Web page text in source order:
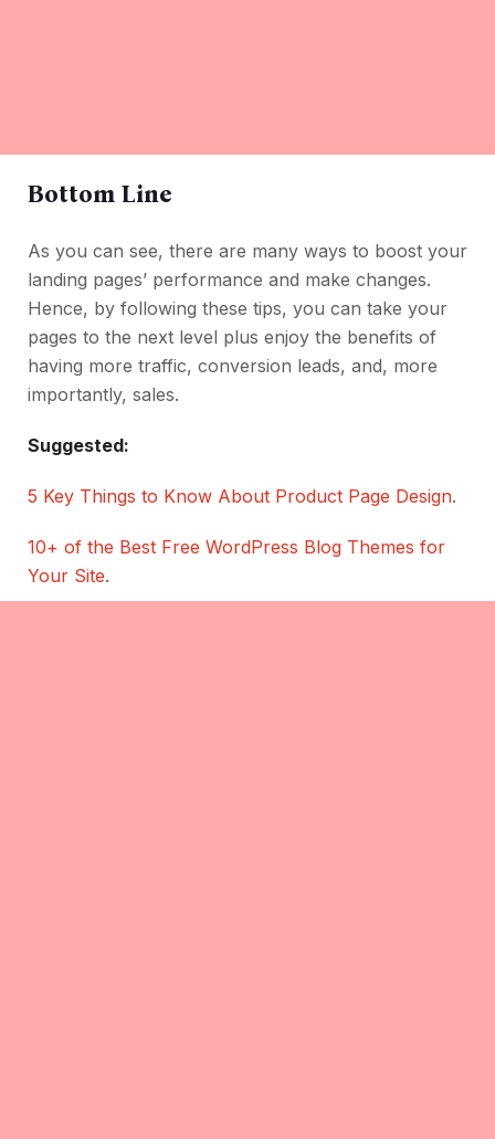
Bottom Line
As you can see, there are many ways to boost your
landing pages’ performance and make changes.
Hence, by following these tips, you can take your
pages to the next level plus enjoy the benefits of
having more traffic, conversion leads, and, more
importantly, sales.
Suggested:
5 Key Things to Know About Product Page Design.
10+ of the Best Free WordPress Blog Themes for
Your Site.